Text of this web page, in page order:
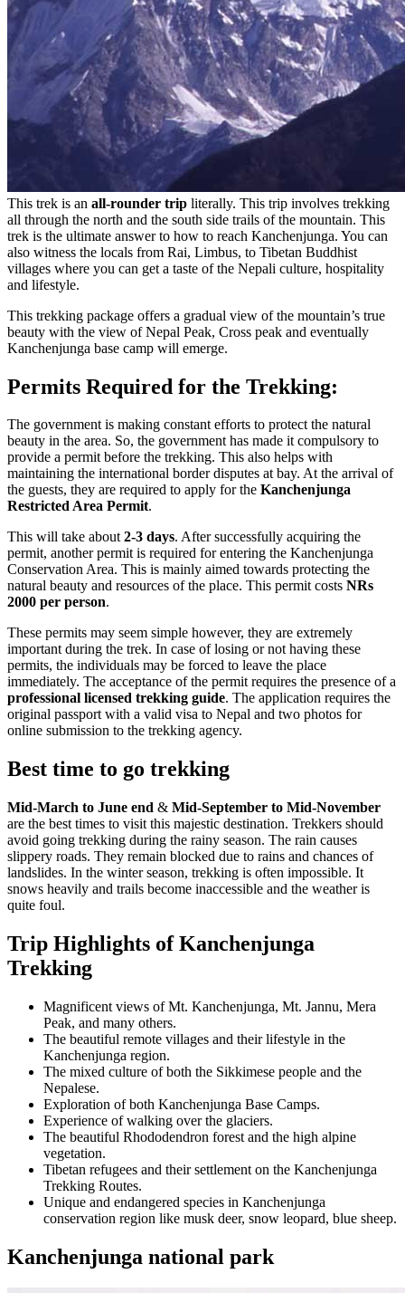
This trek is an all-rounder trip literally. This trip involves trekking
all through the north and the south side trails of the mountain. This
trek is the ultimate answer to how to reach Kanchenjunga. You can
also witness the locals from Rai, Limbus, to Tibetan Buddhist
villages where you can get a taste of the Nepali culture, hospitality
and lifestyle.
This trekking package offers a gradual view of the mountain’s true
beauty with the view of Nepal Peak, Cross peak and eventually
Kanchenjunga base camp will emerge.
Permits Required for the Trekking:
The government is making constant efforts to protect the natural
beauty in the area. So, the government has made it compulsory to
provide a permit before the trekking. This also helps with
maintaining the international border disputes at bay. At the arrival of
the guests, they are required to apply for the Kanchenjunga
Restricted Area Permit.
This will take about2-3 days. After successfully acquiring the
permit, another permit is required for entering the Kanchenjunga
Conservation Area. This is mainly aimed towards protecting the
natural beauty and resources of the place. This permit costs NRs
2000 per person.
These permits may seem simple however, they are extremely
important during the trek. In case of losing or not having these
permits, the individuals may be forced to leave the place
immediately. The acceptance of the permit requires the presence of a
professional licensed trekking guide. The application requires the
original passport with a valid visa to Nepal and two photos for
online submission to the trekking agency.
Best time to go trekking
Mid-March to June end & Mid-September to Mid-November
are the best times to visit this majestic destination. Trekkers should
avoid going trekking during the rainy season. The rain causes
slippery roads. They remain blocked due to rains and chances of
landslides. In the winter season, trekking is often impossible. It
snows heavily and trails become inaccessible and the weather is
quite foul.
Trip Highlights of Kanchenjunga
Trekking
Magnificent views of Mt. Kanchenjunga, Mt. Jannu, Mera
Peak, and many others.
The beautiful remote villages and their lifestyle in the
Kanchenjunga region.
The mixed culture of both the Sikkimese people and the
Nepalese.
Exploration of both Kanchenjunga Base Camps.
Experience of walking over the glaciers.
The beautiful Rhododendron forest and the high alpine
vegetation.
Tibetan refugees and their settlement on the Kanchenjunga
Trekking Routes.
Unique and endangered species in Kanchenjunga
conservation region like musk deer, snow leopard, blue sheep.
Kanchenjunga national park